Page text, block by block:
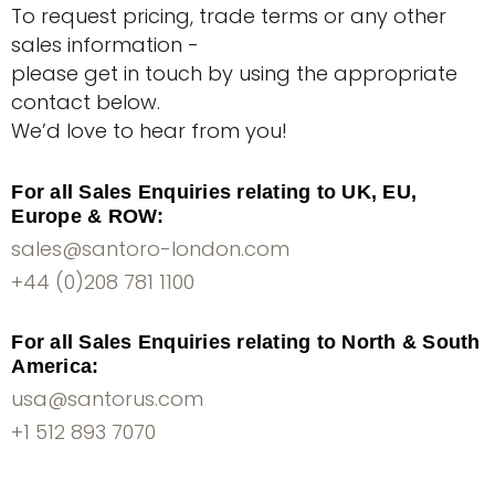
To request pricing, trade terms or any other
sales information -
please get in touch by using the appropriate
contact below.
We’d love to hear from you!
For all Sales Enquiries relating to UK, EU,
Europe & ROW:
sales@santoro-london.com
+44 (0)208 781 1100
For all Sales Enquiries relating to North & South
America:
usa@santorus.com
+1 512 893 7070